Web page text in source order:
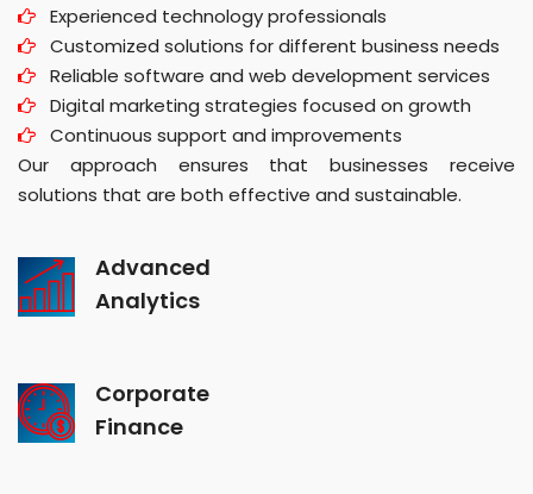
Experienced technology professionals
Customized solutions for different business needs
Reliable software and web development services
Digital marketing strategies focused on growth
Continuous support and improvements
Our approach ensures that businesses receive
solutions that are both effective and sustainable.
Advanced
Analytics
Corporate
Finance